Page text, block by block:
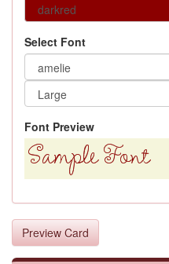
Select Font
Font Preview
Preview Card